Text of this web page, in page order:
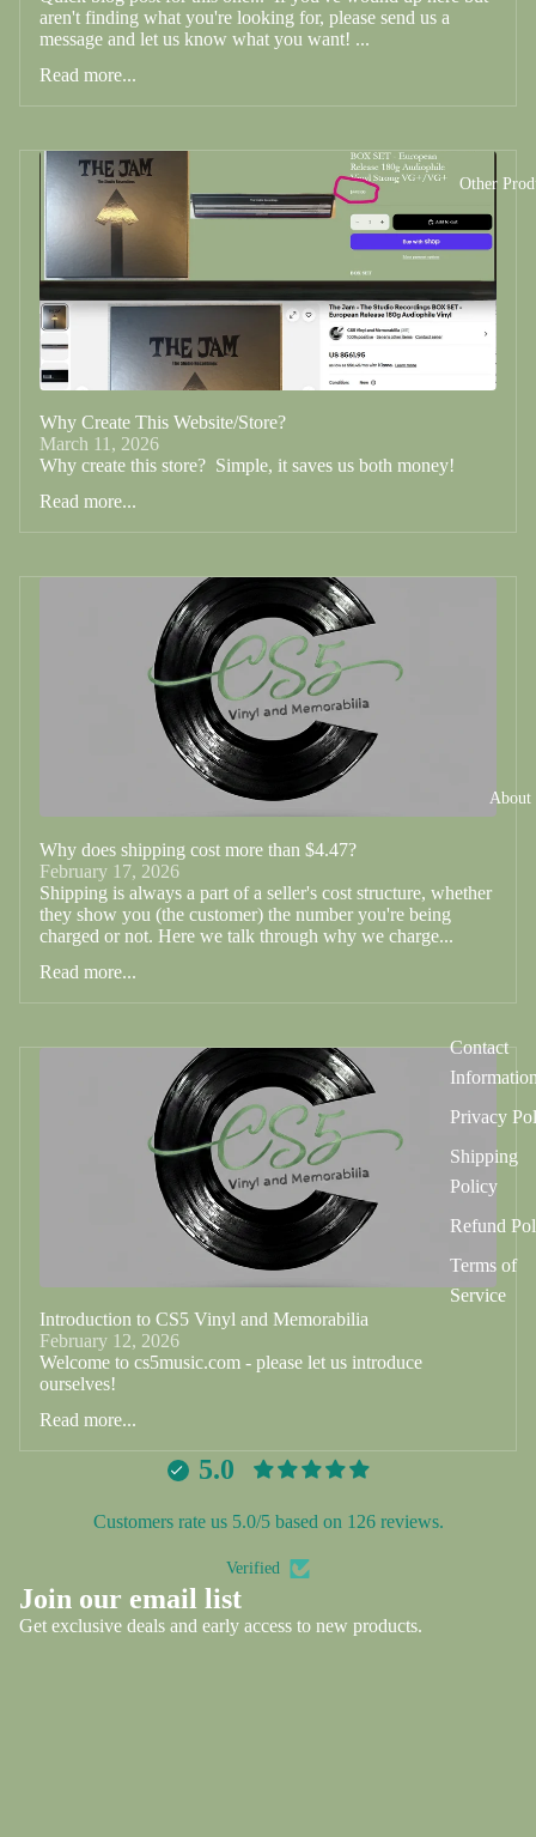
Other
About
Contact
Privacy
Shipping
Policy
Refund
Terms of
Service
aren't finding what you're looking for, please send us a
message and let us know what you want! ...
Read more...
Why Create This Website/Store?
March 11, 2026
Why create this store? Simple, it saves us both money!
Read more...
Why does shipping cost more than $4.47?
February 17, 2026
Shipping is always a part of a seller's cost structure, whether
they show you (the customer) the number you're being
charged or not. Here we talk through why we charge...
Read more...
Introduction to CS5 Vinyl and Memorabilia
February 12, 2026
Welcome to cs5music.com - please let us introduce
ourselves!
Read more...
5.0
Customers rate us 5.0/5 based on 126 reviews.
Verified
Join our email list
Get exclusive deals and early access to new products.
Privacy policy
Refund policy